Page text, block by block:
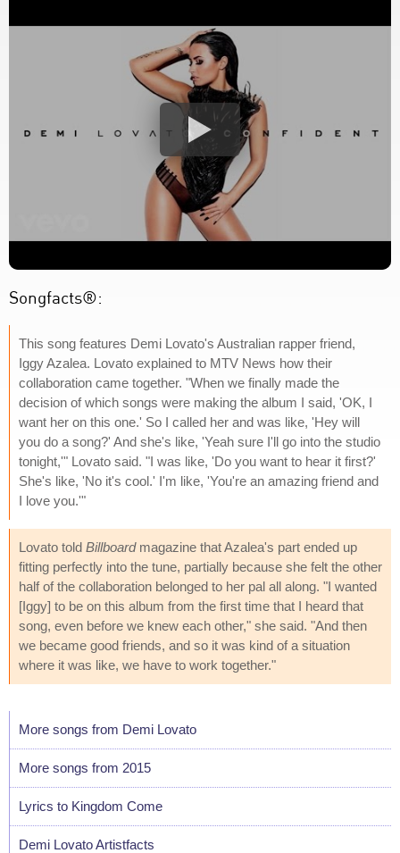
Songfacts®:
This song features Demi Lovato's Australian rapper friend,
Iggy Azalea. Lovato explained to MTV News how their
collaboration came together. "When we finally made the
decision of which songs were making the album I said, 'OK, I
want her on this one.' So I called her and was like, 'Hey will
you do a song?' And she's like, 'Yeah sure I'll go into the studio
tonight,'" Lovato said. "I was like, 'Do you want to hear it first?'
She's like, 'No it's cool.' I'm like, 'You're an amazing friend and
I love you.'"
Lovato told Billboardmagazine that Azalea's part ended up
fitting perfectly into the tune, partially because she felt the other
half of the collaboration belonged to her pal all along. "I wanted
[Iggy] to be on this album from the first time that I heard that
song, even before we knew each other," she said. "And then
we became good friends, and so it was kind of a situation
where it was like, we have to work together."
More songs from Demi Lovato
More songs from 2015
Lyrics to Kingdom Come
Demi Lovato Artistfacts